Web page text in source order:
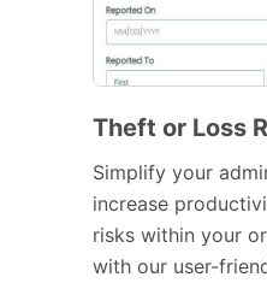
Theft or Loss
Simplify your
increase
risks within your
with our user-